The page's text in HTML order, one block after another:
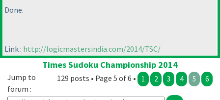
Done.
Link : http://logicmastersindia.com/2014/TSC/
Times Sudoku Championship 2014
129 posts • Page 5 of 6 • 1 2 3 4 5 6
Jump to
forum :